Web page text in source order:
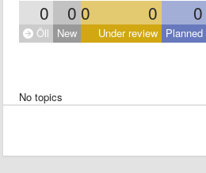
0 0 0 0 0
Öll New Under review Planned
No topics